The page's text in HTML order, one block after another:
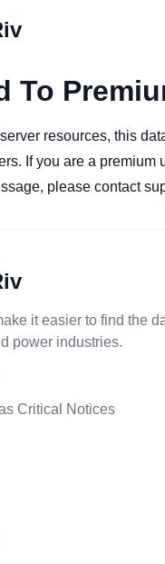
To
resources, this
If you are a premium
please contact
it easier to find the
power industries.
Critical Notices